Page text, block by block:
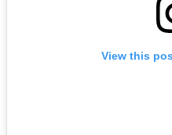
View this